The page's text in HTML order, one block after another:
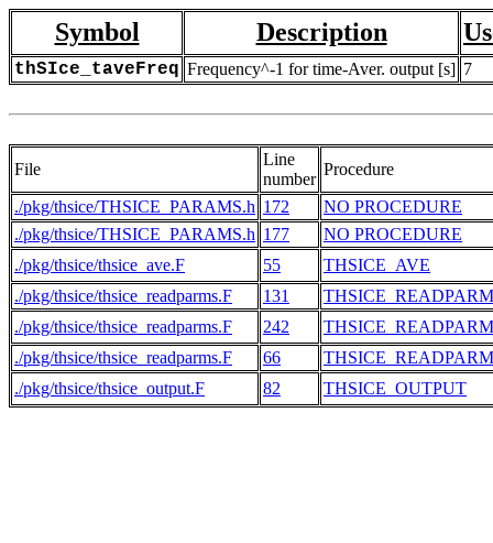
Symbol Description
thSIce_taveFreq Frequency^-1 for time-Aver. output [s] 7
File
Line
number
Procedure
./pkg/thsice/THSICE_PARAMS.h 172
NO PROCEDURE
./pkg/thsice/THSICE_PARAMS.h 177
NO PROCEDURE
./pkg/thsice/thsice_ave.F
55
THSICE_AVE
./pkg/thsice/thsice_readparms.F
131
./pkg/thsice/thsice_readparms.F
242
./pkg/thsice/thsice_readparms.F
66
./pkg/thsice/thsice_output.F
82 THSICE_OUTPUT